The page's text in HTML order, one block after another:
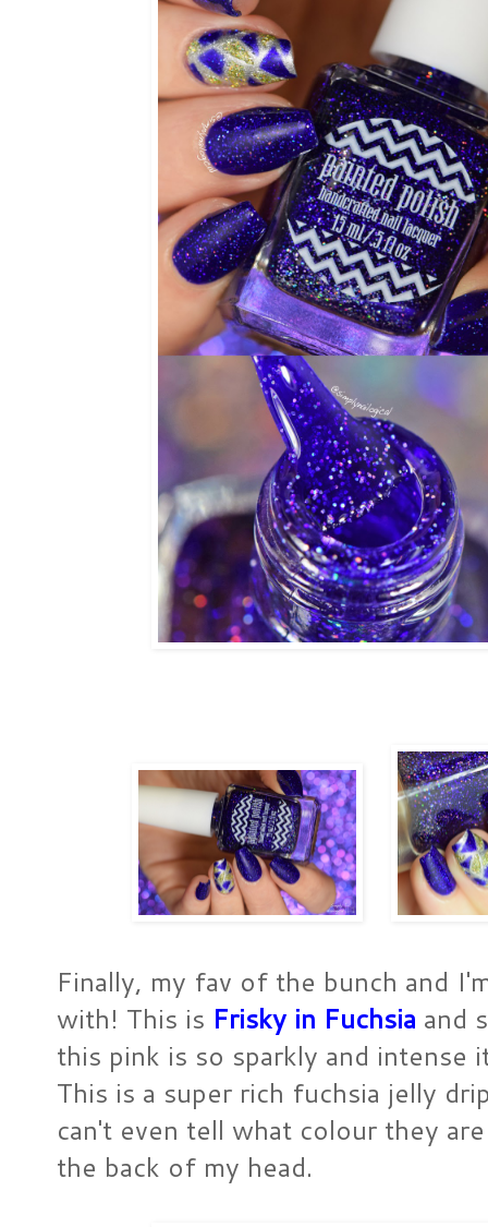
Finally, my fav of the bunch and
with! This is Frisky in Fuchsia and
this pink is so sparkly and intense
This is a super rich fuchsia jelly
can't even tell what colour they
the back of my head.